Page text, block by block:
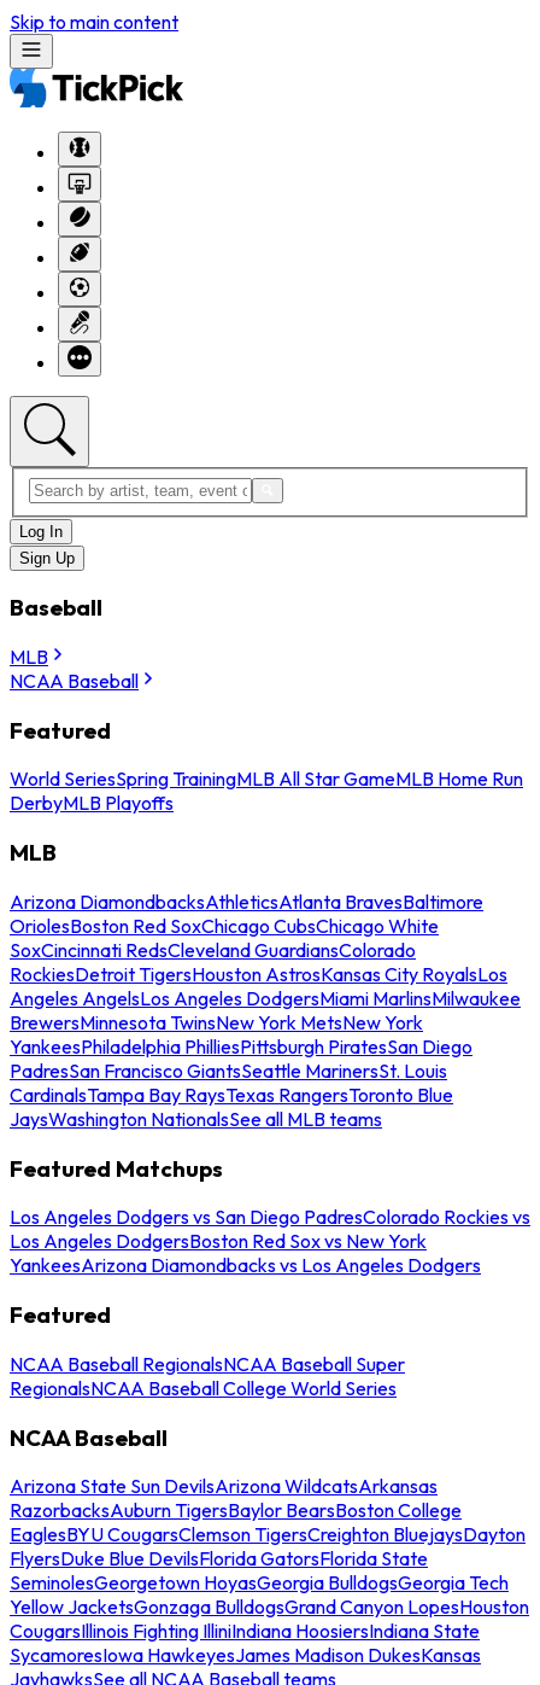
Skip to main content
Log In
Sign Up
Baseball
MLB
NCAA Baseball
Featured
World SeriesSpring TrainingMLB All Star GameMLB Home Run
DerbyMLB Playoffs
MLB
Arizona DiamondbacksAthleticsAtlanta BravesBaltimore
OriolesBoston Red SoxChicago CubsChicago White
SoxCincinnati RedsCleveland GuardiansColorado
RockiesDetroit TigersHouston AstrosKansas City RoyalsLos
Angeles AngelsLos Angeles DodgersMiami MarlinsMilwaukee
BrewersMinnesota TwinsNew York MetsNew York
YankeesPhiladelphia PhilliesPittsburgh PiratesSan Diego
PadresSan Francisco GiantsSeattle MarinersSt. Louis
CardinalsTampa Bay RaysTexas RangersToronto Blue
JaysWashington NationalsSee all MLB teams
Featured Matchups
Los Angeles Dodgers vs San Diego PadresColorado Rockies vs
Los Angeles DodgersBoston Red Sox vs New York
YankeesArizona Diamondbacks vs Los Angeles Dodgers
Featured
NCAA Baseball RegionalsNCAA Baseball Super
RegionalsNCAA Baseball College World Series
NCAA Baseball
Arizona State Sun DevilsArizona WildcatsArkansas
RazorbacksAuburn TigersBaylor BearsBoston College
EaglesBYU CougarsClemson TigersCreighton BluejaysDayton
FlyersDuke Blue DevilsFlorida GatorsFlorida State
SeminolesGeorgetown HoyasGeorgia BulldogsGeorgia Tech
Yellow JacketsGonzaga BulldogsGrand Canyon LopesHouston
CougarsIllinois Fighting IlliniIndiana HoosiersIndiana State
SycamoresIowa HawkeyesJames Madison DukesKansas
JayhawksSee all NCAA Baseball teams